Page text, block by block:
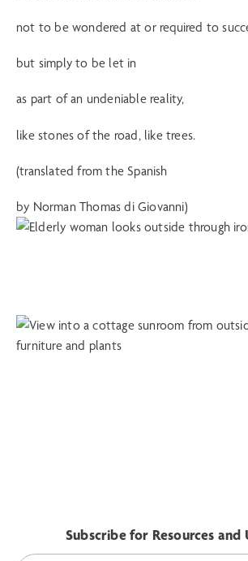
not to be wondered at or required to
but simply to be let in
as part of an undeniable reality,
like stones of the road, like trees.
(translated from the Spanish
by Norman Thomas di Giovanni)
Subscribe for Resources and